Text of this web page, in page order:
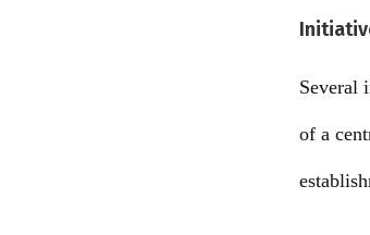
Several
of a